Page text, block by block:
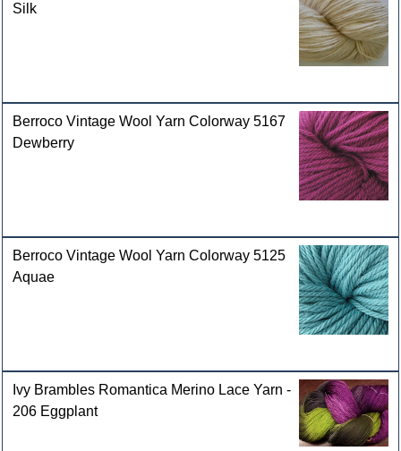
Silk
Berroco Vintage Wool Yarn Colorway 5167
Dewberry
Berroco Vintage Wool Yarn Colorway 5125
Aquae
Ivy Brambles Romantica Merino Lace Yarn -
206 Eggplant